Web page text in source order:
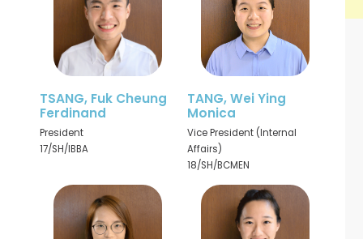
TSANG, Fuk Cheung
Ferdinand
President
17/SH/IBBA
TANG, Wei Ying
Monica
Vice President (Internal
Affairs)
18/SH/BCMEN